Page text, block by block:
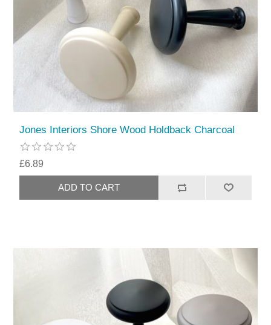
Jones Interiors Shore Wood Holdback Charcoal
£6.89